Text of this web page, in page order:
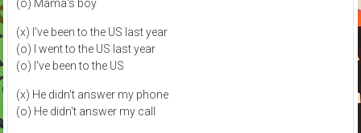
(o) Mama's boy
(x) I've been to the US last year
(o) I went to the US last year
(o) I've been to the US
(x) He didn't answer my phone
(o) He didn't answer my call